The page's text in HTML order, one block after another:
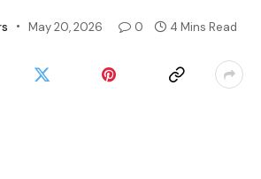
May 20, 2026 0 4 Mins Read